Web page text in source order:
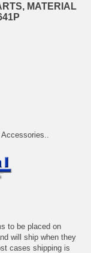
MATERIAL
to be placed on
will ship when they
cases shipping is